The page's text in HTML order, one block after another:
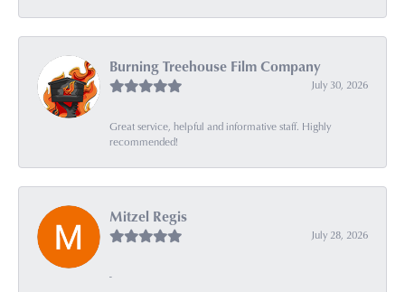
Burning Treehouse Film Company
July 30, 2026
Great service, helpful and informative staff. Highly
recommended!
Mitzel Regis
July 28, 2026
-